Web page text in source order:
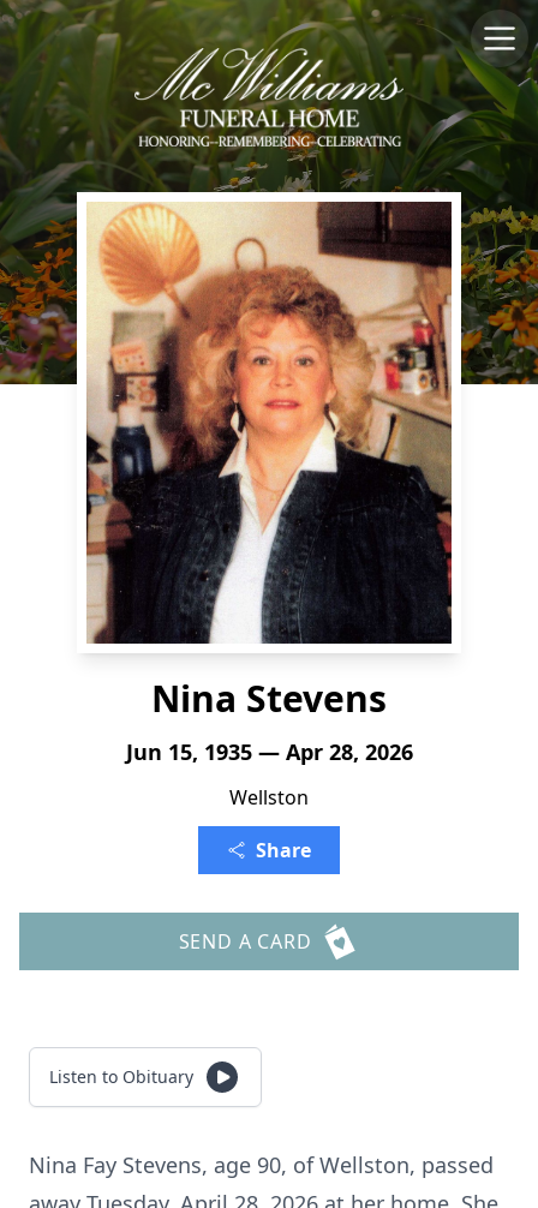
Nina Stevens
Jun 15, 1935 — Apr 28, 2026
Wellston
Share
SEND A CARD
Listen to Obituary
Nina Fay Stevens, age 90, of Wellston, passed